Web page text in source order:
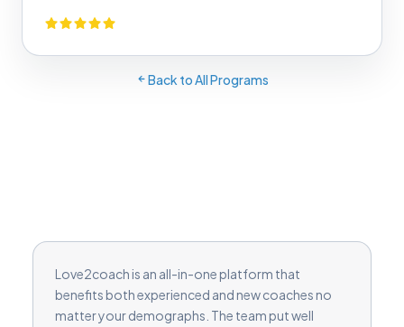
Back to All Programs
Love2coach is an all-in-one platform that
benefits both experienced and new coaches no
matter your demographs. The team put well